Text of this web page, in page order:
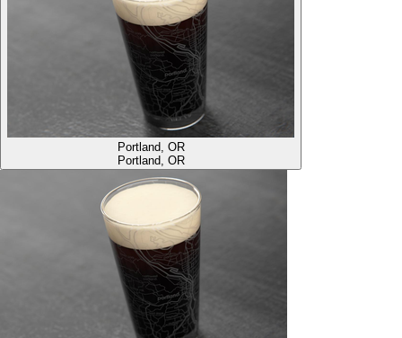
Portland, OR
Portland, OR